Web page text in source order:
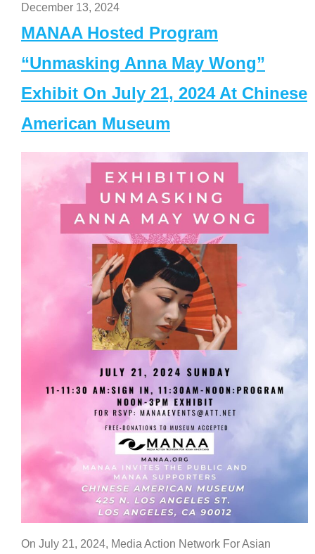
December 13, 2024
MANAA Hosted Program
“Unmasking Anna May Wong”
Exhibit On July 21, 2024 At Chinese
American Museum
On July 21, 2024, Media Action Network For Asian